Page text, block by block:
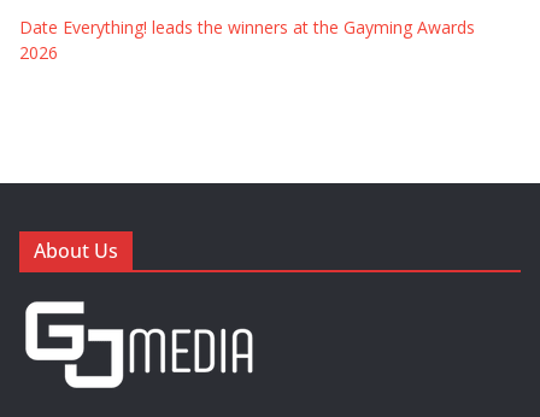
Date Everything! leads the winners at the Gayming Awards
2026
About Us